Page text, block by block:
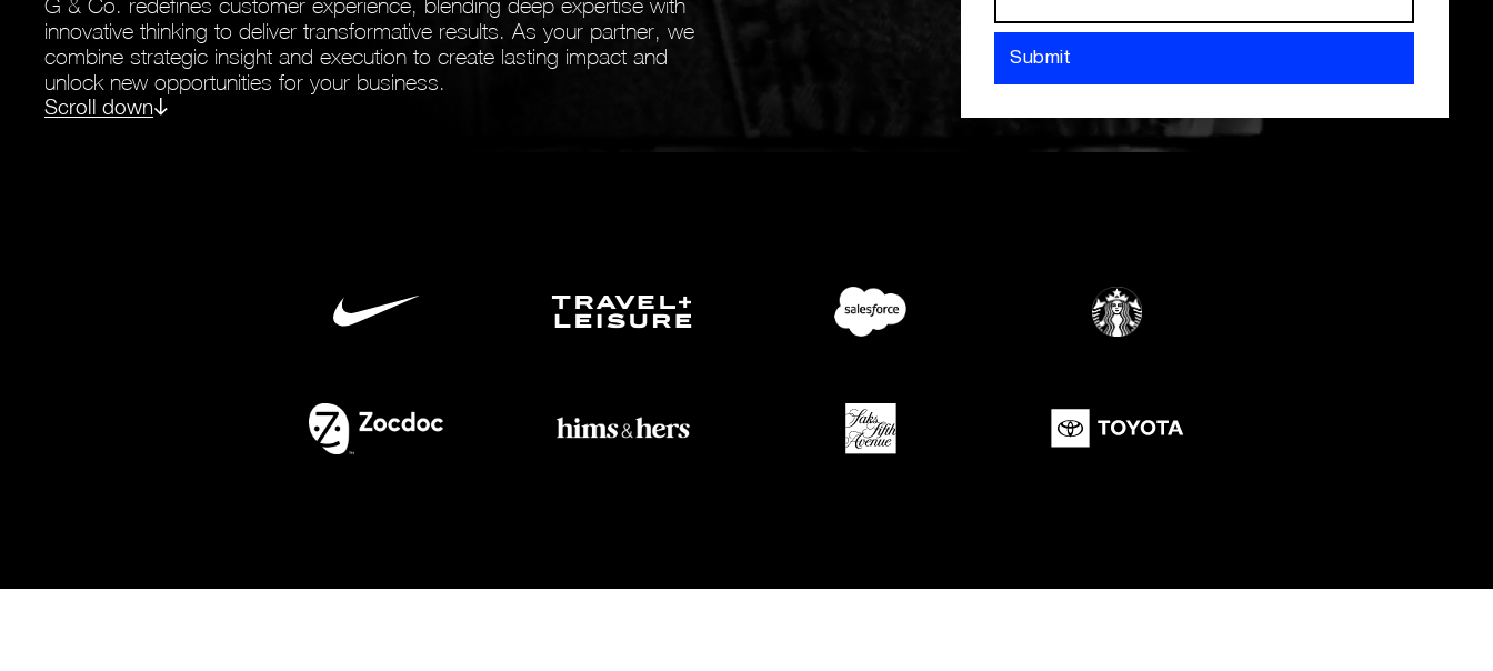
innovative thinking to deliver transformative results. As your partner, we
combine strategic insight and execution to create lasting impact and
unlock new opportunities for your business.
Scroll down
Submit